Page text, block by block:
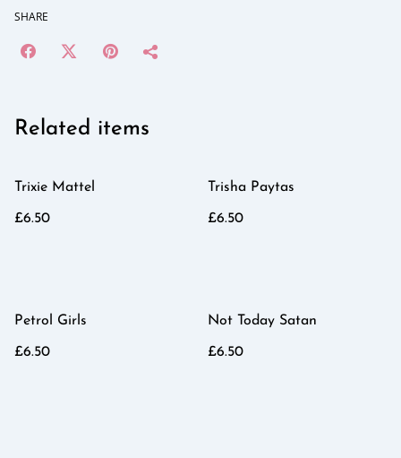
SHARE
Related items
Trixie Mattel
£6.50
Trisha Paytas
£6.50
Petrol Girls
£6.50
Not Today Satan
£6.50